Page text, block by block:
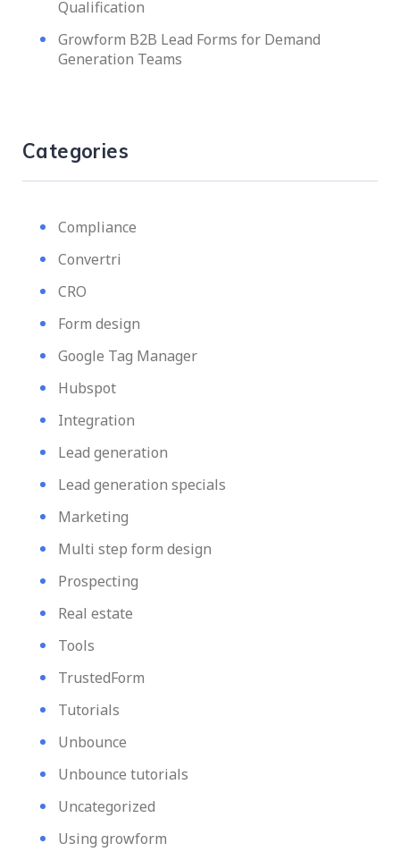
Qualification
Growform B2B Lead Forms for Demand
Generation Teams
Categories
Compliance
Convertri
CRO
Form design
Google Tag Manager
Hubspot
Integration
Lead generation
Lead generation specials
Marketing
Multi step form design
Prospecting
Real estate
Tools
TrustedForm
Tutorials
Unbounce
Unbounce tutorials
Uncategorized
Using growform